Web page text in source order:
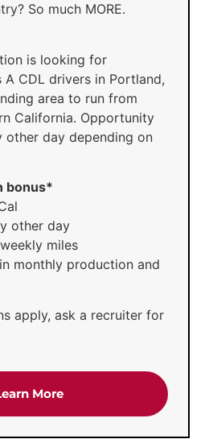
So much MORE.
is looking for
A CDL drivers in Portland,
area to run from
California. Opportunity
other day depending on
bonus*
other day
miles
monthly production and
apply, ask a recruiter for
Moreabout the 'CDL-A